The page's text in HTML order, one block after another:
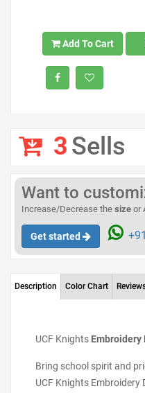
Add To Cart
3Sells
Want to
Increase/Decrease the size or
Get started
Description Color Chart
UCF Knights Embroidery
Bring school spirit and
UCF Knights Embroidery